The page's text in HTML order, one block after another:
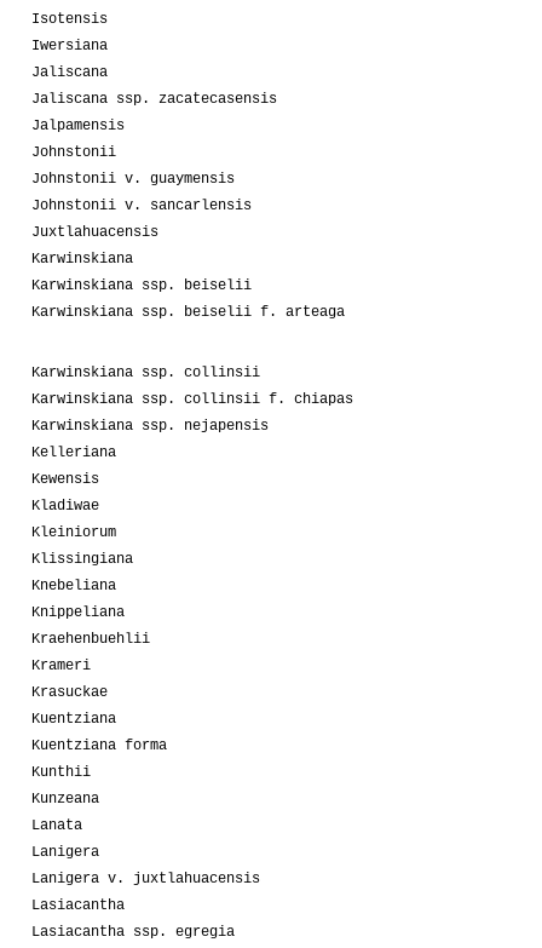
Isotensis
Iwersiana
Jaliscana
Jaliscana ssp. zacatecasensis
Jalpamensis
Johnstonii
Johnstonii v. guaymensis
Johnstonii v. sancarlensis
Juxtlahuacensis
Karwinskiana
Karwinskiana ssp. beiselii
Karwinskiana ssp. beiselii f. arteaga
Karwinskiana ssp. collinsii
Karwinskiana ssp. collinsii f. chiapas
Karwinskiana ssp. nejapensis
Kelleriana
Kewensis
Kladiwae
Kleiniorum
Klissingiana
Knebeliana
Knippeliana
Kraehenbuehlii
Krameri
Krasuckae
Kuentziana
Kuentziana forma
Kunthii
Kunzeana
Lanata
Lanigera
Lanigera v. juxtlahuacensis
Lasiacantha
Lasiacantha ssp. egregia